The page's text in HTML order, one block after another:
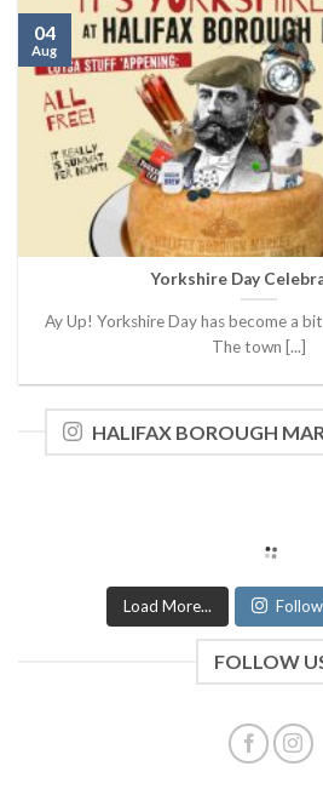
Yorkshire Day
Ay Up! Yorkshire Day has become a
The town [...]
04
Aug
HALIFAX BOROUGH
Load More...
FOLLOW